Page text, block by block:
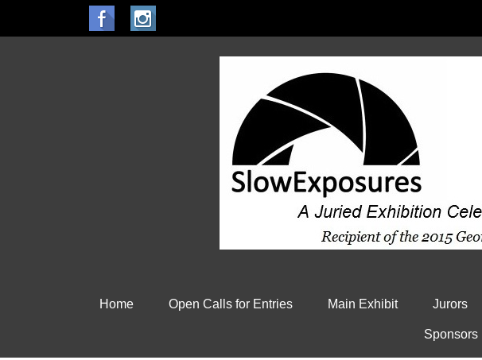
Home Open Calls for Entries Main Exhibit Jurors
Sponsors